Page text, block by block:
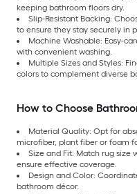
keeping bathroom floors dry.
Slip-Resistant Backing:
to ensure they stay securely in
Machine Washable: Easy-
with convenient washing.
Multiple Sizes and Styles:
colors to complement diverse
How to Choose
Material Quality: Opt for
microfiber, plant fiber or foam
Size and Fit: Match rug
ensure effective coverage.
Design and Color:
bathroom décor.